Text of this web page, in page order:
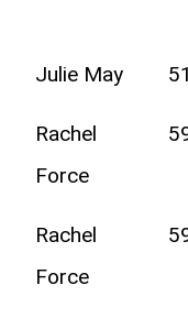
Julie May
Rachel
Force
Rachel
Force